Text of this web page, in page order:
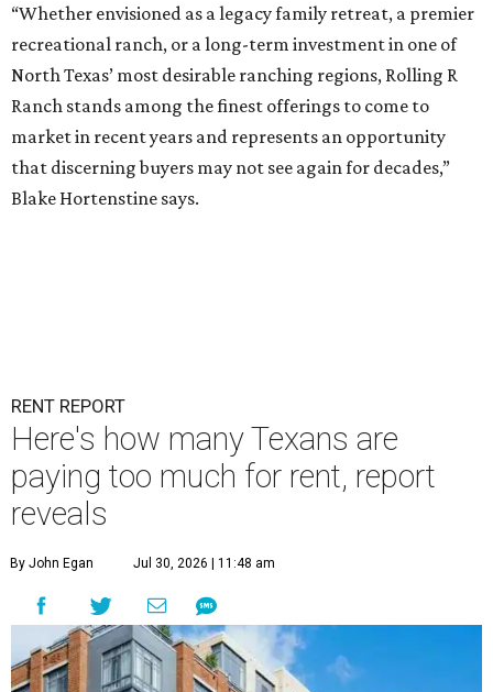
“Whether envisioned as a legacy family retreat, a premier
recreational ranch, or a long-term investment in one of
North Texas’ most desirable ranching regions, Rolling R
Ranch stands among the finest offerings to come to
market in recent years and represents an opportunity
that discerning buyers may not see again for decades,”
Blake Hortenstine says.
RENT REPORT
Here's how many Texans are
paying too much for rent, report
reveals
By John Egan Jul 30, 2026 | 11:48 am